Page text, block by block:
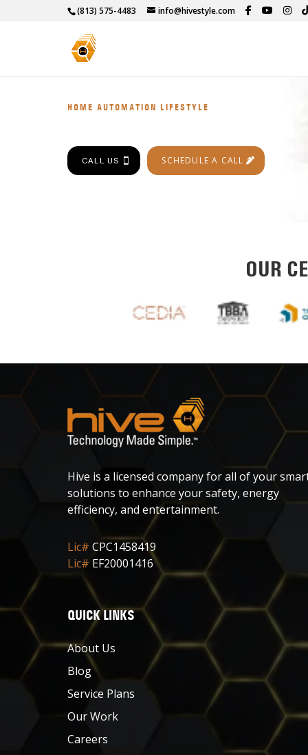
(813) 575-4483 info@hivestyle.com
HOME AUTOMATION LIFESTYLE
CALL US SCHEDULE A CALL
OUR
Hive is a licensed company for all of your
solutions to enhance your safety, energy
efficiency, and entertainment.
Lic# CPC1458419
Lic# EF20001416
QUICK LINKS
About Us
Blog
Service Plans
Our Work
Careers